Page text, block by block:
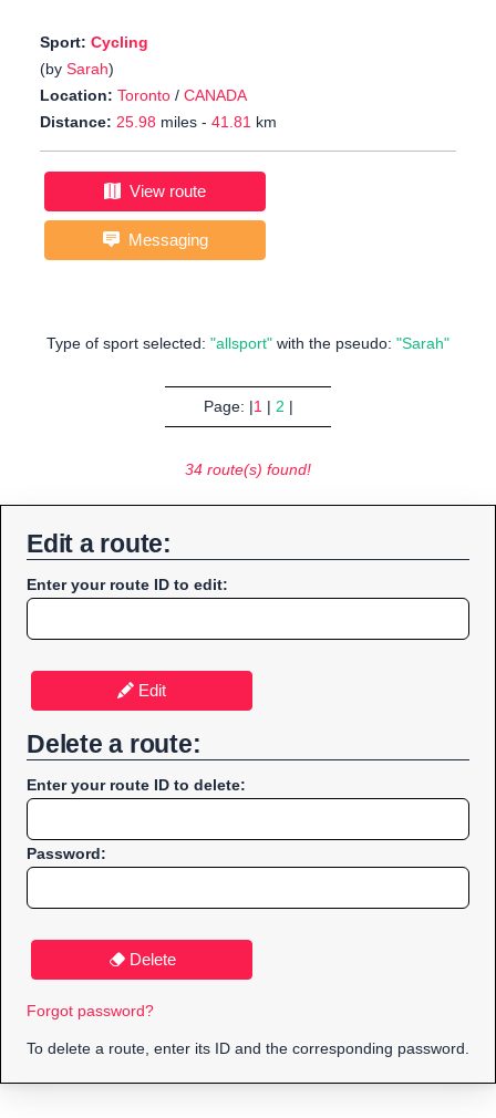
Sport: Cycling
(by Sarah)
Location: Toronto / CANADA
Distance: 25.98 miles - 41.81 km
View route
Messaging
Type of sport selected: "allsport" with the pseudo: "Sarah"
Page: |1| 2 |
34 route(s) found!
Edit a route:
Enter your route ID to edit:
Edit
Delete a route:
Enter your route ID to delete:
Password:
Delete
Forgot password?
To delete a route, enter its ID and the corresponding password.